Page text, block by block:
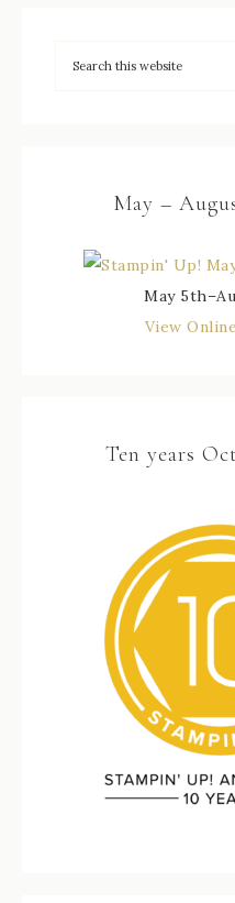
May –
May
View Online
Ten years